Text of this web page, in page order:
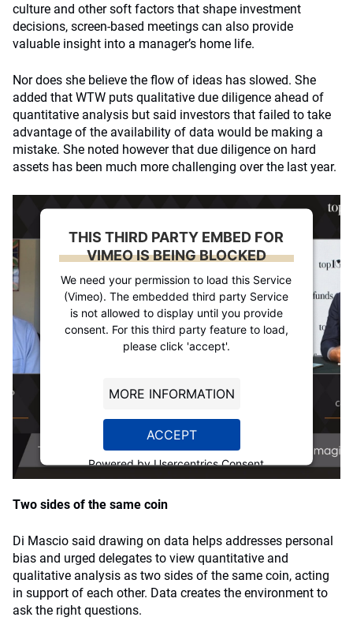
culture and other soft factors that shape investment
decisions, screen-based meetings can also provide
valuable insight into a manager’s home life.
Nor does she believe the flow of ideas has slowed. She
added that WTW puts qualitative due diligence ahead of
quantitative analysis but said investors that failed to take
advantage of the availability of data would be making a
mistake. She noted however that due diligence on hard
assets has been much more challenging over the last year.
THIS THIRD PARTY EMBED FOR
VIMEO IS BEING BLOCKED
We need your permission to load this Service
(Vimeo). The embedded third party Service
is not allowed to display until you provide
consent. For this third party feature to load,
please click 'accept'.
MORE INFORMATION
ACCEPT
Powered byUsercentrics Consent
Management Platform
Two sides of the same coin
Di Mascio said drawing on data helps addresses personal
bias and urged delegates to view quantitative and
qualitative analysis as two sides of the same coin, acting
in support of each other. Data creates the environment to
ask the right questions.